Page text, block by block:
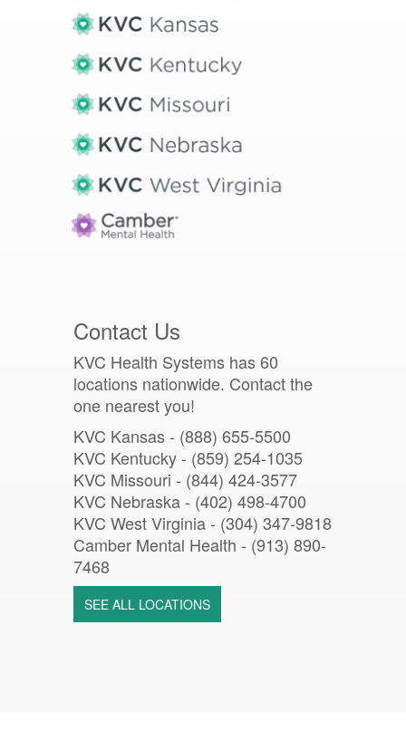
Contact Us
KVC Health Systems has 60
locations nationwide. Contact the
one nearest you!
KVC Kansas - (888) 655-5500
KVC Kentucky - (859) 254-1035
KVC Missouri - (844) 424-3577
KVC Nebraska - (402) 498-4700
KVC West Virginia - (304) 347-9818
Camber Mental Health - (913) 890-
7468
SEE ALL LOCATIONS